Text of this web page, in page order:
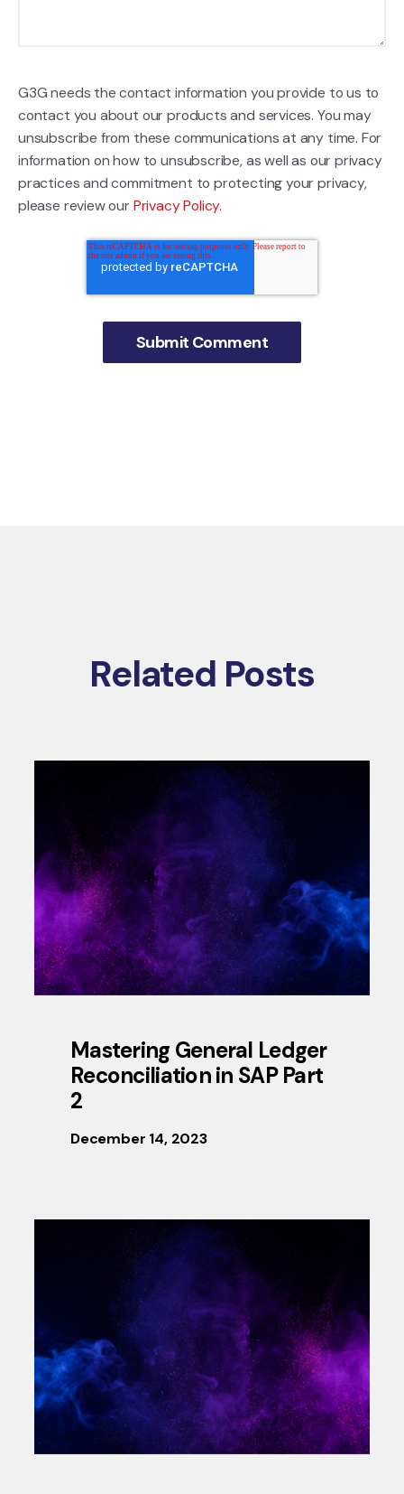
G3G needs the contact information you provide to us to
contact you about our products and services. You may
unsubscribe from these communications at any time. For
information on how to unsubscribe, as well as our privacy
practices and commitment to protecting your privacy,
please review ourPrivacy Policy.
Related Posts
Mastering General Ledger
Reconciliation in SAP Part
2
December 14, 2023